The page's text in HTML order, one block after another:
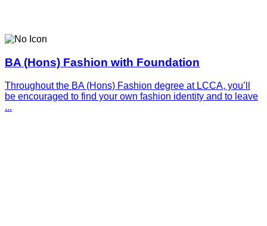
BA (Hons) Fashion with Foundation
Throughout the BA (Hons) Fashion degree at LCCA, you’ll
be encouraged to find your own fashion identity and to leave
...